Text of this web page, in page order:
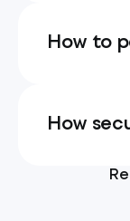
How to
How